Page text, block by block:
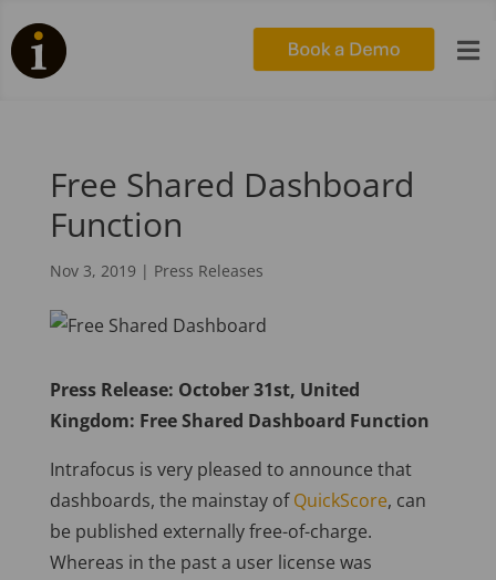

Free Shared Dashboard
Function
Nov 3, 2019 | Press Releases
Press Release: October 31st, United
Kingdom: Free Shared Dashboard Function
Intrafocus is very pleased to announce that
dashboards, the mainstay ofQuickScore, can
be published externally free-of-charge.
Whereas in the past a user license was